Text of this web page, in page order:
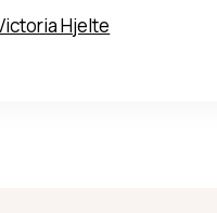
Hjelte